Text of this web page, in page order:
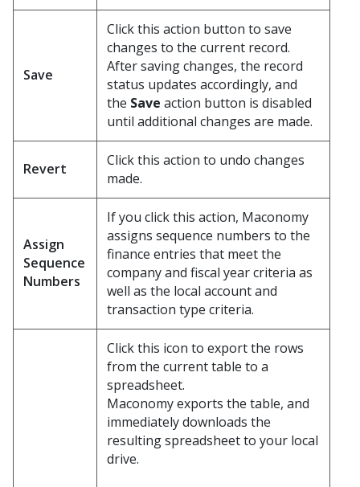
Save
Click this action button to save
changes to the current record.
After saving changes, the record
status updates accordingly, and
the Save action button is disabled
until additional changes are made.
Revert
Click this action to undo changes
made.
Assign
Sequence
Numbers
If you click this action, Maconomy
assigns sequence numbers to the
finance entries that meet the
company and fiscal year criteria as
well as the local account and
transaction type criteria.
Click this icon to export the rows
from the current table to a
spreadsheet.
Maconomy exports the table, and
immediately downloads the
resulting spreadsheet to your local
drive.